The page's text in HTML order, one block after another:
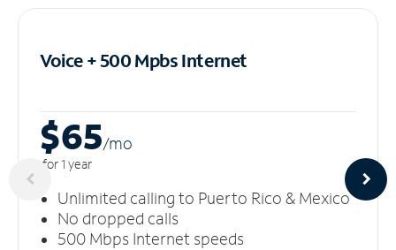
Voice + 500 MpbsInternet
$65/mo
for 1 year
Unlimited calling to Puerto Rico & Mexico
No dropped calls
500 Mbps Internet speeds